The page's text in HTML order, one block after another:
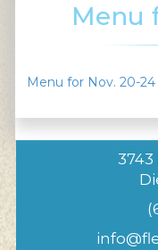
Menu
Menu for Nov. 20-24